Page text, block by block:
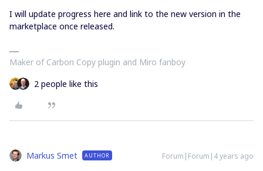
I will update progress here and link to the new version in the
marketplace once released.
Maker of Carbon Copy plugin and Miro fanboy
2 people like this
Markus Smet AUTHOR Forum|Forum|4 years ago